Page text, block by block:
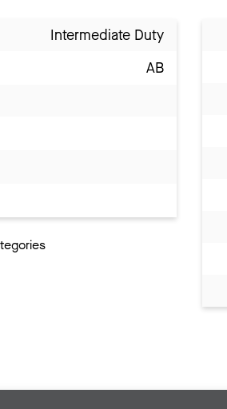
Intermediate Duty
AB